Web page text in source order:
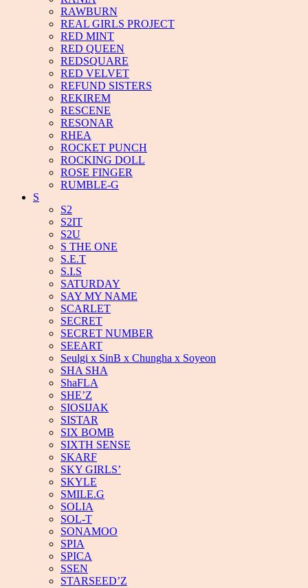
RAWBURN
REAL GIRLS PROJECT
RED MINT
RED QUEEN
REDSQUARE
RED VELVET
REFUND SISTERS
REKIREM
RESCENE
RESONAR
RHEA
ROCKET PUNCH
ROCKING DOLL
ROSE FINGER
RUMBLE-G
S
S2
S2IT
S2U
S THE ONE
S.E.T
S.I.S
SATURDAY
SAY MY NAME
SCARLET
SECRET
SECRET NUMBER
SEEART
Seulgi x SinB x Chungha x Soyeon
SHA SHA
ShaFLA
SHE’Z
SIOSIJAK
SISTAR
SIX BOMB
SIXTH SENSE
SKARF
SKY GIRLS’
SKYLE
SMILE.G
SOLIA
SOL-T
SONAMOO
SPIA
SPICA
SSEN
STARSEED’Z